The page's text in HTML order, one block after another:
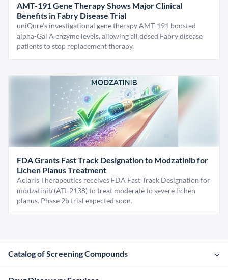
AMT-191 Gene Therapy Shows Major Clinical
Benefits in Fabry Disease Trial
uniQure’s investigational gene therapy AMT-191 boosted
alpha-Gal A enzyme levels, allowing all dosed Fabry disease
patients to stop replacement therapy.
FDA Grants Fast Track Designation to Modzatinib for
Lichen Planus Treatment
Aclaris Therapeutics receives FDA Fast Track Designation for
modzatinib (ATI-2138) to treat moderate to severe lichen
planus. Phase 2b trial expected soon.
Catalog of Screening Compounds